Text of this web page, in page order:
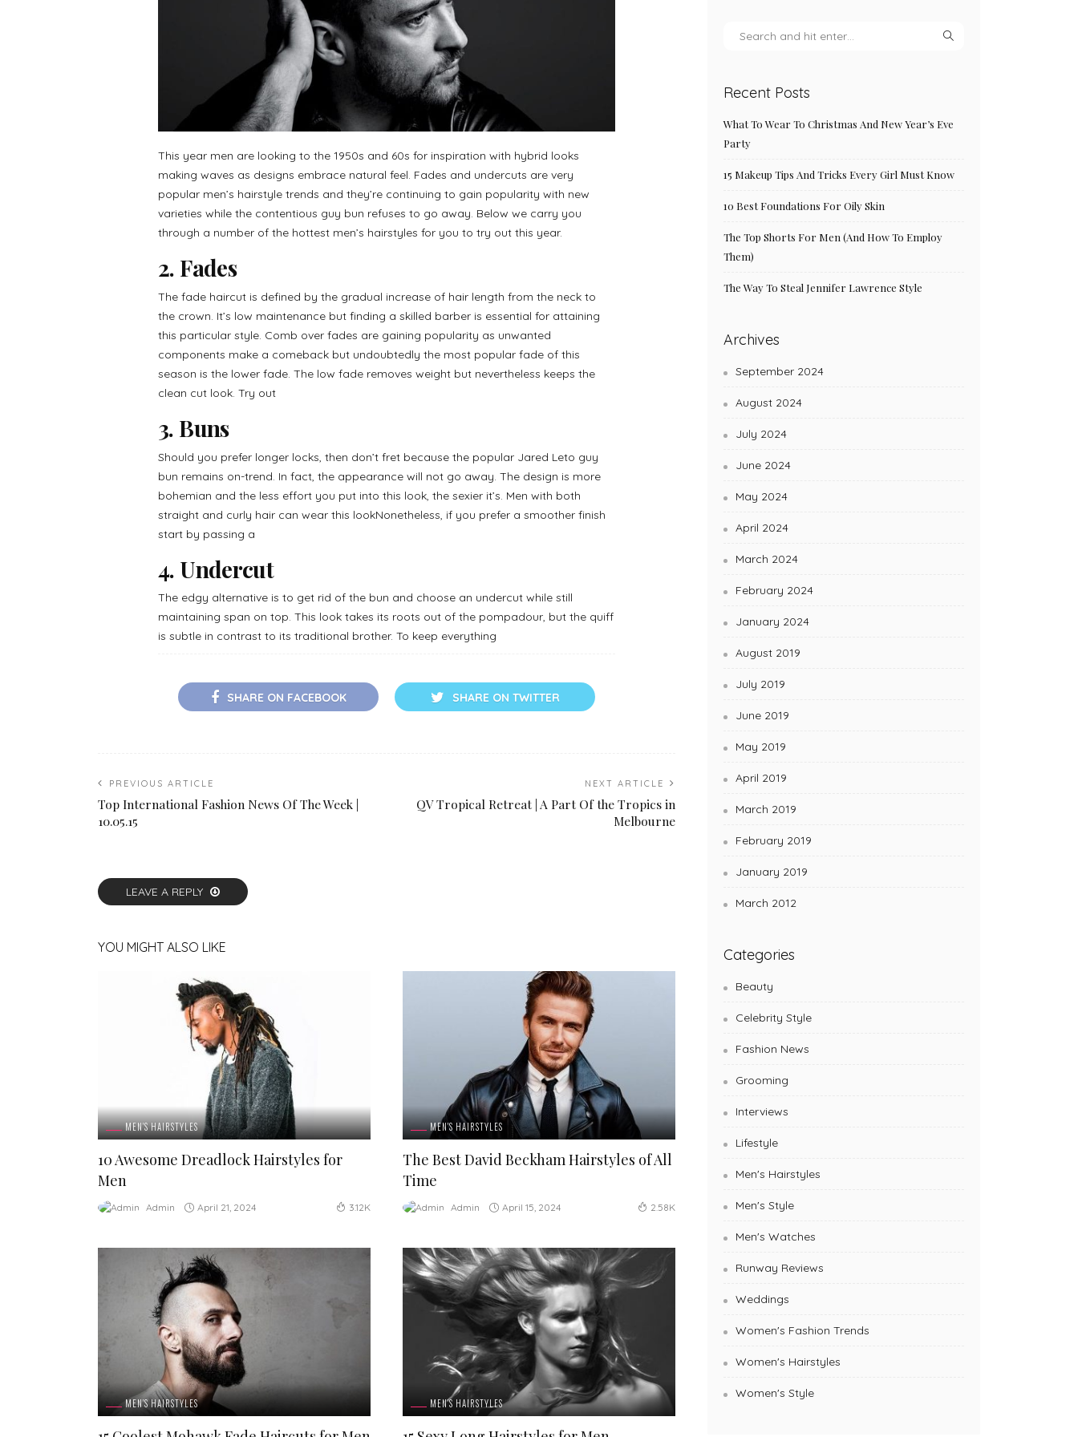
This year men are looking to the 1950s and 60s for inspiration with hybrid looks
making waves as designs embrace natural feel. Fades and undercuts are very
popular men’s hairstyle trends and they’re continuing to gain popularity with new
varieties while the contentious guy bun refuses to go away. Below we carry you
through a number of the hottest men’s hairstyles for you to try out this year.
2. Fades
The fade haircut is defined by the gradual increase of hair length from the neck to
the crown. It’s low maintenance but finding a skilled barber is essential for attaining
this particular style. Comb over fades are gaining popularity as unwanted
components make a comeback but undoubtedly the most popular fade of this
season is the lower fade. The low fade removes weight but nevertheless keeps the
clean cut look. Try out
3. Buns
Should you prefer longer locks, then don’t fret because the popular Jared Leto guy
bun remains on-trend. In fact, the appearance will not go away. The design is more
bohemian and the less effort you put into this look, the sexier it’s. Men with both
straight and curly hair can wear this lookNonetheless, if you prefer a smoother finish
start by passing a
4. Undercut
The edgy alternative is to get rid of the bun and choose an undercut while still
maintaining span on top. This look takes its roots out of the pompadour, but the quiff
is subtle in contrast to its traditional brother. To keep everything
SHARE ON FACEBOOK SHARE ON TWITTER
PREVIOUS ARTICLE
Top International Fashion News Of The Week |
10.05.15
NEXT ARTICLE
QV Tropical Retreat | A Part Of the Tropics in
Melbourne
LEAVE A REPLY
YOU MIGHT ALSO LIKE
MEN'S HAIRSTYLES
10 Awesome Dreadlock Hairstyles for
Men
Admin April 21, 2024 3.12K
MEN'S HAIRSTYLES
The Best David Beckham Hairstyles of All
Time
Admin April 15, 2024 2.58K
MEN'S HAIRSTYLES MEN'S HAIRSTYLES
Recent Posts
What To Wear To Christmas And New Year’s Eve
Party
15 Makeup Tips And Tricks Every Girl Must Know
10 Best Foundations For Oily Skin
The Top Shorts For Men (And How To Employ
Them)
The Way To Steal Jennifer Lawrence Style
Archives
September 2024
August 2024
July 2024
June 2024
May 2024
April 2024
March 2024
February 2024
January 2024
August 2019
July 2019
June 2019
May 2019
April 2019
March 2019
February 2019
January 2019
March 2012
Categories
Beauty
Celebrity Style
Fashion News
Grooming
Interviews
Lifestyle
Men's Hairstyles
Men's Style
Men's Watches
Runway Reviews
Weddings
Women's Fashion Trends
Women's Hairstyles
Women's Style